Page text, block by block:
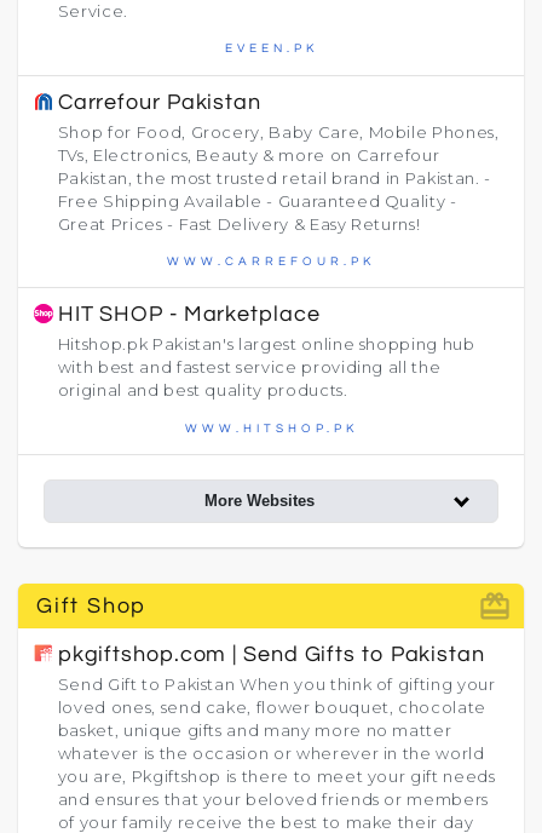
Service.
EVEEN.PK
Carrefour Pakistan
Shop for Food, Grocery, Baby Care, Mobile Phones,
TVs, Electronics, Beauty & more on Carrefour
Pakistan, the most trusted retail brand in Pakistan. -
Free Shipping Available - Guaranteed Quality -
Great Prices - Fast Delivery & Easy Returns!
WWW.CARREFOUR.PK
HIT SHOP - Marketplace
Hitshop.pk Pakistan's largest online shopping hub
with best and fastest service providing all the
original and best quality products.
WWW.HITSHOP.PK
More Websites
card_giftcard
Gift Shop
pkgiftshop.com | Send Gifts to Pakistan
Send Gift to Pakistan When you think of gifting your
loved ones, send cake, flower bouquet, chocolate
basket, unique gifts and many more no matter
whatever is the occasion or wherever in the world
you are, Pkgiftshop is there to meet your gift needs
and ensures that your beloved friends or members
of your family receive the best to make their day